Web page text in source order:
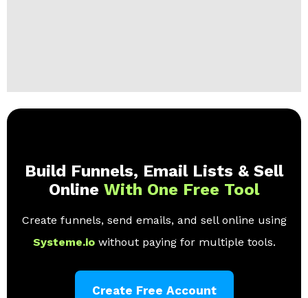
Build Funnels, Email Lists & Sell
Online With One Free Tool
Create funnels, send emails, and sell online using
Systeme.io without paying for multiple tools.
Create Free Account